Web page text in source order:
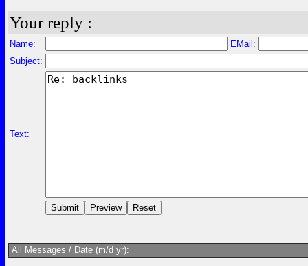
Your reply :
Name:
EMail:
Subject:
Text:
All Messages / Date (m/d yr):